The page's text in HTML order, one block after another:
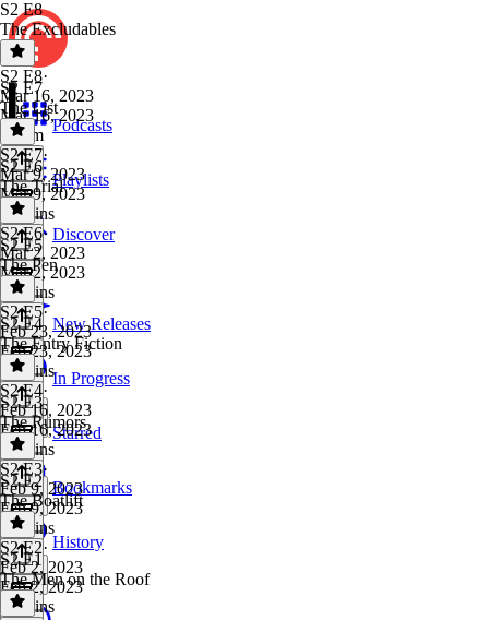
Podcasts
Playlists
Discover
New Releases
In Progress
Starred
Bookmarks
History
S2 E8
The Excludables
S2 E8·
Mar 16, 2023
Mar 16, 2023
1h 4m
S2 E7
The List
S2 E7·
Mar 9, 2023
Mar 9, 2023
48 mins
S2 E6
The Trial
S2 E6·
Mar 2, 2023
Mar 2, 2023
41 mins
S2 E5
The Pen
S2 E5·
Feb 23, 2023
Feb 23, 2023
43 mins
S2 E4
The Entry Fiction
S2 E4·
Feb 16, 2023
Feb 16, 2023
54 mins
S2 E3
The Rumors
S2 E3·
Feb 9, 2023
Feb 9, 2023
51 mins
S2 E2
The Boatlift
S2 E2·
Feb 2, 2023
Feb 2, 2023
49 mins
S2 E1
The Men on the Roof